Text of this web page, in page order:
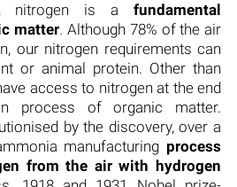
nitrogen is afundamental
matter. Although 78% of the air
our nitrogen requirements can
or animal protein. Other than
access to nitrogen at the end
process of organic matter.
by the discovery, over a
manufacturing process
from the air with hydrogen